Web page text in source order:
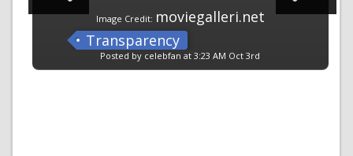
Image Credit: moviegalleri.net
Transparency
Posted by celebfan at 3:23 AM Oct 3rd